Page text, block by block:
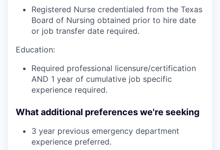
Registered Nurse credentialed from the Texas
Board of Nursing obtained prior to hire date
or job transfer date required.
Education:
Required professional licensure/certification
AND 1 year of cumulative job specific
experience required.
What additional preferences we're seeking
3 year previous emergency department
experience preferred.